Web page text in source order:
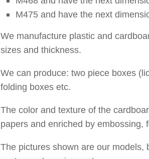
M475 and have the next
We manufacture plastic and
sizes and thickness.
We can produce: two piece boxes
folding boxes etc.
The color and texture of the
papers and enriched by embossing,
The pictures shown are our